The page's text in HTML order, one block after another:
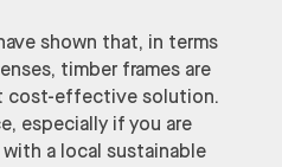
shown that, in terms
timber frames are
cost-effective solution.
especially if you are
a local sustainable